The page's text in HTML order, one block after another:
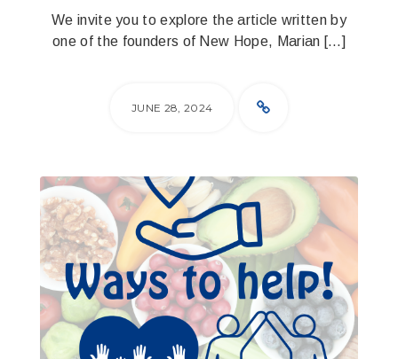
We invite you to explore the article written by
one of the founders of New Hope, Marian […]
JUNE 28, 2024